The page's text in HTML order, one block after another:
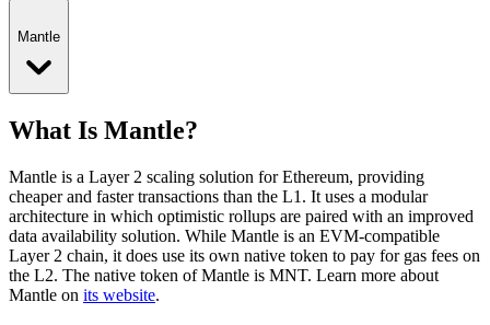
Mantle
What Is Mantle?
Mantle is a Layer 2 scaling solution for Ethereum, providing
cheaper and faster transactions than the L1. It uses a modular
architecture in which optimistic rollups are paired with an improved
data availability solution. While Mantle is an EVM-compatible
Layer 2 chain, it does use its own native token to pay for gas fees on
the L2. The native token of Mantle is MNT. Learn more about
Mantle on its website.